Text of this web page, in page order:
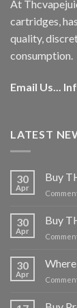
At
cartridges,
quality,
consumption.
Email Us...
LATEST
30
Apr
Buy
30
Apr
Buy
30
Apr